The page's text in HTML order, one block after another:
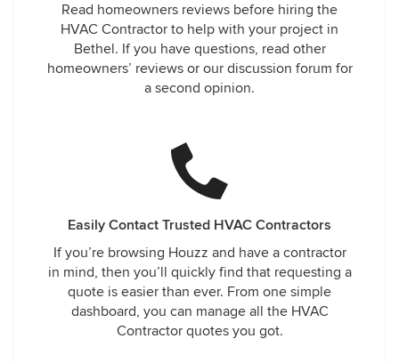
Read homeowners reviews before hiring the
HVAC Contractor to help with your project in
Bethel. If you have questions, read other
homeowners’ reviews or our discussion forum for
a second opinion.
Easily Contact Trusted HVAC Contractors
If you’re browsing Houzz and have a contractor
in mind, then you’ll quickly find that requesting a
quote is easier than ever. From one simple
dashboard, you can manage all the HVAC
Contractor quotes you got.